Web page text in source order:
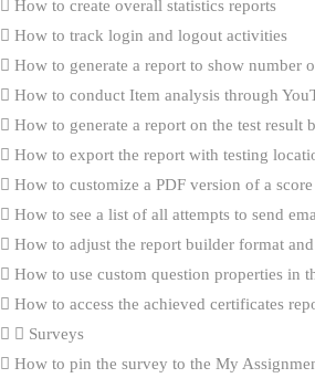
How to create overall statistics reports
How to track login and logout activities
How to generate a report to show number
How to conduct Item analysis through
How to generate a report on the test result
How to export the report with testing
How to customize a PDF version of a
How to see a list of all attempts to send
How to adjust the report builder format and
How to use custom question properties in
How to access the achieved certificates
Surveys
How to pin the survey to the My